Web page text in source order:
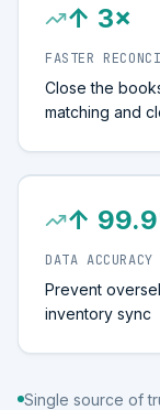
↑ 3×
FASTER
Close the
matching and
↑
DATA ACCURACY
Prevent
inventory sync
Single source of